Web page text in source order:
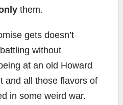
them.
gets doesn’t
without
at an old Howard
and all those flavors of
in some weird war.